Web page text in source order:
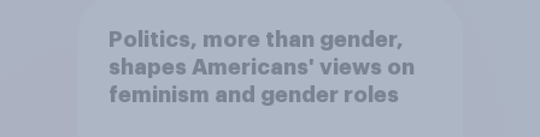
Politics, more than gender,
shapes Americans' views on
feminism and gender roles